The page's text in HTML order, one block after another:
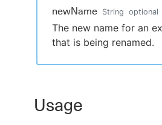
newName String optional
The new name for an
that is being renamed.
Usage